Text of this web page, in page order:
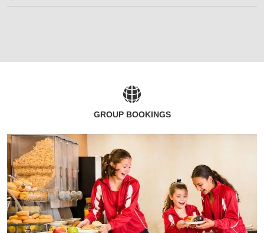
GROUP BOOKINGS